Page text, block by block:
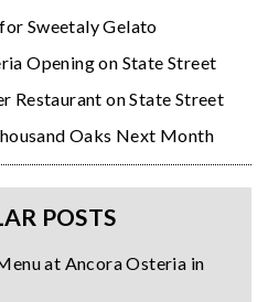
Sweetaly Gelato
Opening on State Street
Restaurant on State Street
Oaks Next Month
POSTS
at Ancora Osteria in